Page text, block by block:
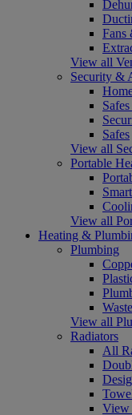
Fans
View all
Security &
Safes
View all
Portable
View all
Heating &
Plumbing
View all
Radiators
All
View